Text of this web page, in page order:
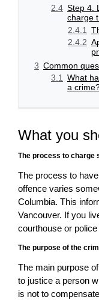
2.4 Step 4.
charge
2.4.1
2.4.2
3 Common
3.1
What
a
What you
The process to charge
The process to
offence varies
Columbia. This
Vancouver. If you
courthouse or
The purpose of the
The main purpose
to justice a person
is not to